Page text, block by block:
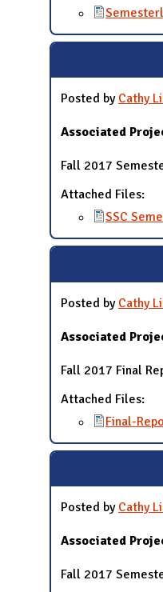
Posted by Cathy
Associated
Fall 2017
Attached Files:
SSC
Posted by Cathy
Associated
Fall 2017 Final
Attached Files:
Final-
Posted by Cathy
Associated
Fall 2017